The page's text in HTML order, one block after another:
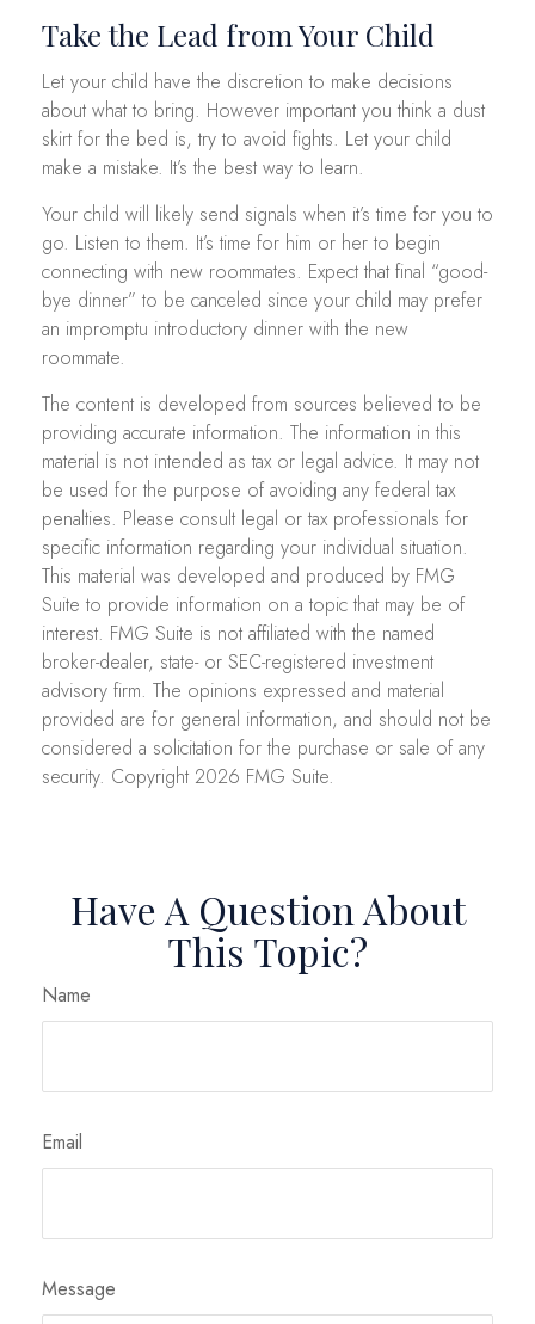
Take the Lead from Your Child
Let your child have the discretion to make decisions
about what to bring. However important you think a dust
skirt for the bed is, try to avoid fights. Let your child
make a mistake. It’s the best way to learn.
Your child will likely send signals when it’s time for you to
go. Listen to them. It’s time for him or her to begin
connecting with new roommates. Expect that final “good-
bye dinner” to be canceled since your child may prefer
an impromptu introductory dinner with the new
roommate.
The content is developed from sources believed to be
providing accurate information. The information in this
material is not intended as tax or legal advice. It may not
be used for the purpose of avoiding any federal tax
penalties. Please consult legal or tax professionals for
specific information regarding your individual situation.
This material was developed and produced by FMG
Suite to provide information on a topic that may be of
interest. FMG Suite is not affiliated with the named
broker-dealer, state- or SEC-registered investment
advisory firm. The opinions expressed and material
provided are for general information, and should not be
considered a solicitation for the purchase or sale of any
security. Copyright 2026 FMG Suite.
Have A Question About
This Topic?
Name
Email
Message